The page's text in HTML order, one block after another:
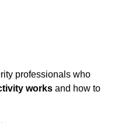
professionals who
works and how to